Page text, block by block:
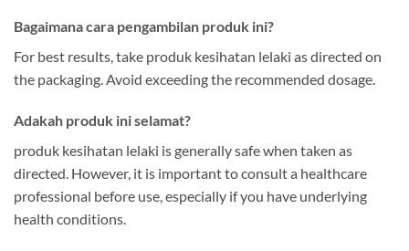
Bagaimana cara pengambilan produk ini?
For best results, take produk kesihatan lelaki as directed on
the packaging. Avoid exceeding the recommended dosage.
Adakah produk ini selamat?
produk kesihatan lelaki is generally safe when taken as
directed. However, it is important to consult a healthcare
professional before use, especially if you have underlying
health conditions.